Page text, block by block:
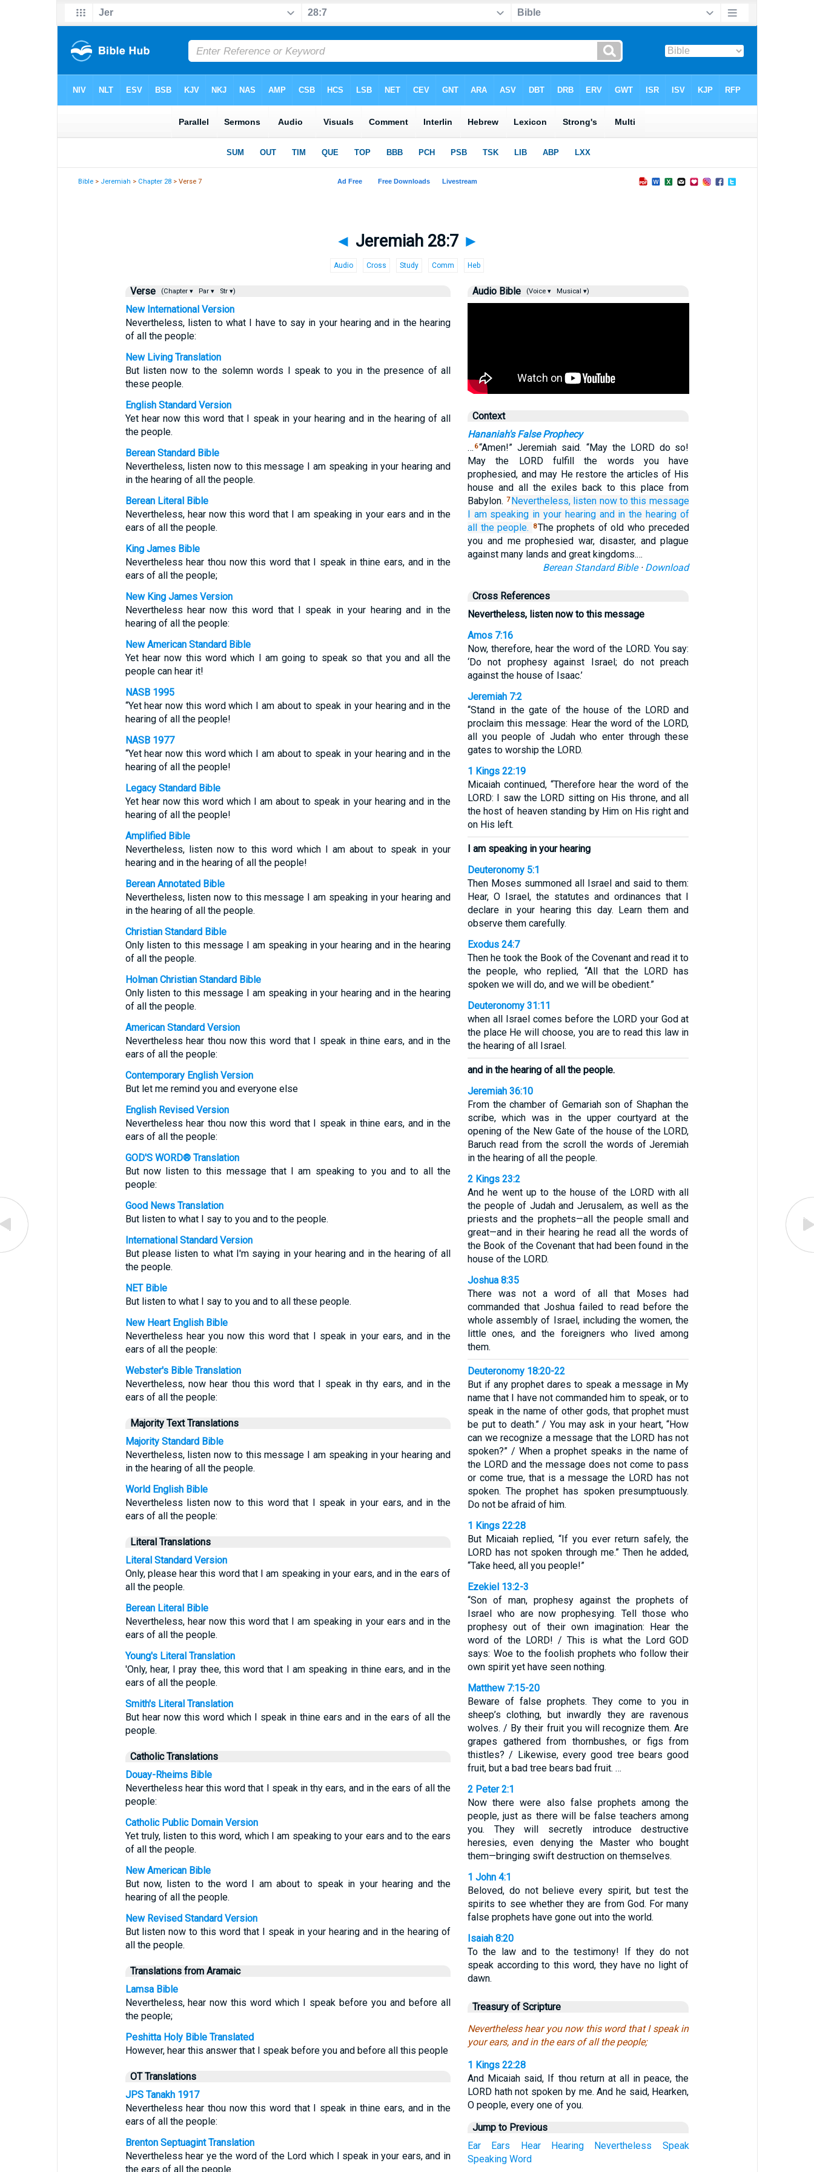
Bible > Jeremiah > Chapter 28 > Verse 7
◄ Jeremiah 28:7 ►
Audio Cross Study Comm Heb
Verse (Chapter ▾ Par ▾ Str ▾)
New International Version
Nevertheless, listen to what I have to say in your hearing and in the hearing
of all the people:
New Living Translation
But listen now to the solemn words I speak to you in the presence of all
these people.
English Standard Version
Yet hear now this word that I speak in your hearing and in the hearing of all
the people.
Berean Standard Bible
Nevertheless, listen now to this message I am speaking in your hearing and
in the hearing of all the people.
Berean Literal Bible
Nevertheless, hear now this word that I am speaking in your ears and in the
ears of all the people.
King James Bible
Nevertheless hear thou now this word that I speak in thine ears, and in the
ears of all the people;
New King James Version
Nevertheless hear now this word that I speak in your hearing and in the
hearing of all the people:
New American Standard Bible
Yet hear now this word which I am going to speak so that you and all the
people can hear it!
NASB 1995
“Yet hear now this word which I am about to speak in your hearing and in the
hearing of all the people!
NASB 1977
“Yet hear now this word which I am about to speak in your hearing and in the
hearing of all the people!
Legacy Standard Bible
Yet hear now this word which I am about to speak in your hearing and in the
hearing of all the people!
Amplified Bible
Nevertheless, listen now to this word which I am about to speak in your
hearing and in the hearing of all the people!
Berean Annotated Bible
Nevertheless, listen now to this message I am speaking in your hearing and
in the hearing of all the people.
Christian Standard Bible
Only listen to this message I am speaking in your hearing and in the hearing
of all the people.
Holman Christian Standard Bible
Only listen to this message I am speaking in your hearing and in the hearing
of all the people.
American Standard Version
Nevertheless hear thou now this word that I speak in thine ears, and in the
ears of all the people:
Contemporary English Version
But let me remind you and everyone else
English Revised Version
Nevertheless hear thou now this word that I speak in thine ears, and in the
ears of all the people:
GOD'S WORD® Translation
But now listen to this message that I am speaking to you and to all the
people:
Good News Translation
But listen to what I say to you and to the people.
International Standard Version
But please listen to what I'm saying in your hearing and in the hearing of all
the people.
NET Bible
But listen to what I say to you and to all these people.
New Heart English Bible
Nevertheless hear you now this word that I speak in your ears, and in the
ears of all the people:
Webster's Bible Translation
Nevertheless, now hear thou this word that I speak in thy ears, and in the
ears of all the people:
Majority Text Translations
Majority Standard Bible
Nevertheless, listen now to this message I am speaking in your hearing and
in the hearing of all the people.
World English Bible
Nevertheless listen now to this word that I speak in your ears, and in the
ears of all the people:
Literal Translations
Literal Standard Version
Only, please hear this word that I am speaking in your ears, and in the ears of
all the people.
Berean Literal Bible
Nevertheless, hear now this word that I am speaking in your ears and in the
ears of all the people.
Young's Literal Translation
'Only, hear, I pray thee, this word that I am speaking in thine ears, and in the
ears of all the people.
Smith's Literal Translation
But hear now this word which I speak in thine ears and in the ears of all the
people.
Catholic Translations
Douay-Rheims Bible
Nevertheless hear this word that I speak in thy ears, and in the ears of all the
people:
Catholic Public Domain Version
Yet truly, listen to this word, which I am speaking to your ears and to the ears
of all the people.
New American Bible
But now, listen to the word I am about to speak in your hearing and the
hearing of all the people.
New Revised Standard Version
But listen now to this word that I speak in your hearing and in the hearing of
all the people.
Translations from Aramaic
Lamsa Bible
Nevertheless, hear now this word which I speak before you and before all
the people;
Peshitta Holy Bible Translated
However, hear this answer that I speak before you and before all this people
OT Translations
JPS Tanakh 1917
Nevertheless hear thou now this word that I speak in thine ears, and in the
ears of all the people:
Brenton Septuagint Translation
Nevertheless hear ye the word of the Lord which I speak in your ears, and in
the ears of all the people.
Audio Bible (Voice ▾ Musical ▾)
Context
Hananiah's False Prophecy
… 6“Amen!” Jeremiah said. “May the LORD do so!
May the LORD fulfill the words you have
prophesied, and may He restore the articles of His
house and all the exiles back to this place from
Babylon. 7 Nevertheless, listen now to this message
I am speaking in your hearing and in the hearing of
all the people. 8The prophets of old who preceded
you and me prophesied war, disaster, and plague
against many lands and great kingdoms.…
Berean Standard Bible· Download
Cross References
Nevertheless, listen now to this message
Amos 7:16
Now, therefore, hear the word of the LORD. You say:
‘Do not prophesy against Israel; do not preach
against the house of Isaac.’
Jeremiah 7:2
“Stand in the gate of the house of the LORD and
proclaim this message: Hear the word of the LORD,
all you people of Judah who enter through these
gates to worship the LORD.
1 Kings 22:19
Micaiah continued, “Therefore hear the word of the
LORD: I saw the LORD sitting on His throne, and all
the host of heaven standing by Him on His right and
on His left.
I am speaking in your hearing
Deuteronomy 5:1
Then Moses summoned all Israel and said to them:
Hear, O Israel, the statutes and ordinances that I
declare in your hearing this day. Learn them and
observe them carefully.
Exodus 24:7
Then he took the Book of the Covenant and read it to
the people, who replied, “All that the LORD has
spoken we will do, and we will be obedient.”
Deuteronomy 31:11
when all Israel comes before the LORD your God at
the place He will choose, you are to read this law in
the hearing of all Israel.
and in the hearing of all the people.
Jeremiah 36:10
From the chamber of Gemariah son of Shaphan the
scribe, which was in the upper courtyard at the
opening of the New Gate of the house of the LORD,
Baruch read from the scroll the words of Jeremiah
in the hearing of all the people.
2 Kings 23:2
And he went up to the house of the LORD with all
the people of Judah and Jerusalem, as well as the
priests and the prophets—all the people small and
great—and in their hearing he read all the words of
the Book of the Covenant that had been found in the
house of the LORD.
Joshua 8:35
There was not a word of all that Moses had
commanded that Joshua failed to read before the
whole assembly of Israel, including the women, the
little ones, and the foreigners who lived among
them.
Deuteronomy 18:20-22
But if any prophet dares to speak a message in My
name that I have not commanded him to speak, or to
speak in the name of other gods, that prophet must
be put to death.” / You may ask in your heart, “How
can we recognize a message that the LORD has not
spoken?” / When a prophet speaks in the name of
the LORD and the message does not come to pass
or come true, that is a message the LORD has not
spoken. The prophet has spoken presumptuously.
Do not be afraid of him.
1 Kings 22:28
But Micaiah replied, “If you ever return safely, the
LORD has not spoken through me.” Then he added,
“Take heed, all you people!”
Ezekiel 13:2-3
“Son of man, prophesy against the prophets of
Israel who are now prophesying. Tell those who
prophesy out of their own imagination: Hear the
word of the LORD! / This is what the Lord GOD
says: Woe to the foolish prophets who follow their
own spirit yet have seen nothing.
Matthew 7:15-20
Beware of false prophets. They come to you in
sheep’s clothing, but inwardly they are ravenous
wolves. / By their fruit you will recognize them. Are
grapes gathered from thornbushes, or figs from
thistles? / Likewise, every good tree bears good
fruit, but a bad tree bears bad fruit. …
2 Peter 2:1
Now there were also false prophets among the
people, just as there will be false teachers among
you. They will secretly introduce destructive
heresies, even denying the Master who bought
them—bringing swift destruction on themselves.
1 John 4:1
Beloved, do not believe every spirit, but test the
spirits to see whether they are from God. For many
false prophets have gone out into the world.
Isaiah 8:20
To the law and to the testimony! If they do not
speak according to this word, they have no light of
dawn.
Treasury of Scripture
Nevertheless hear you now this word that I speak in
your ears, and in the ears of all the people;
1 Kings 22:28
And Micaiah said, If thou return at all in peace, the
LORD hath not spoken by me. And he said, Hearken,
O people, every one of you.
Jump to Previous
Ear
Ears Hear Hearing Nevertheless
Speak
Speaking Word